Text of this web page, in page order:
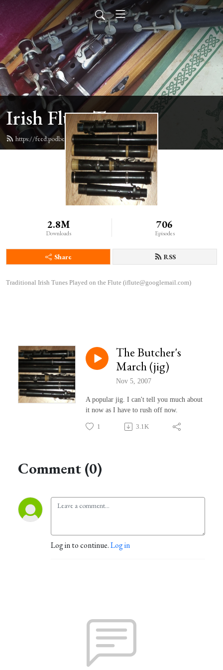
Irish Flute Tunes
https://feed.podbean.com/irishflute/feed.xml
2.8M
Downloads
706
Episodes
Share RSS
Traditional Irish Tunes Played on the Flute (iflute@googlemail.com)
The Butcher's
March (jig)
Nov 5, 2007
A popular jig. I can't tell you much about
it now as I have to rush off now.
1 3.1K
Comment (0)
Log in to continue.Log in